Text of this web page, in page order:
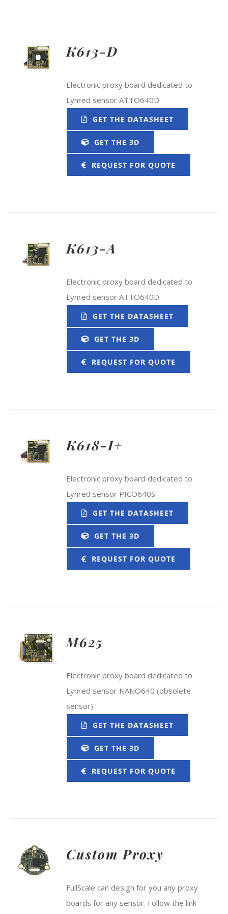
K613-D
Electronic proxy board dedicated to
Lynred sensor ATTO640D.
GET THE DATASHEET
GET THE 3D
REQUEST FOR QUOTE
K613-A
Electronic proxy board dedicated to
Lynred sensor ATTO640D.
GET THE DATASHEET
GET THE 3D
REQUEST FOR QUOTE
K618-I+
Electronic proxy board dedicated to
Lynred sensor PICO640S.
GET THE DATASHEET
GET THE 3D
REQUEST FOR QUOTE
M625
Electronic proxy board dedicated to
Lynred sensor NANO640 (obsolete
sensor).
GET THE DATASHEET
GET THE 3D
REQUEST FOR QUOTE
Custom Proxy
FullScale can design for you any proxy
boards for any sensor. Follow the link